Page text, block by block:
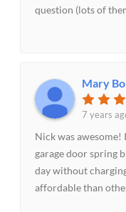
question (lots of
Mary
7 years
Nick was awesome!
garage door spring
day without
affordable than